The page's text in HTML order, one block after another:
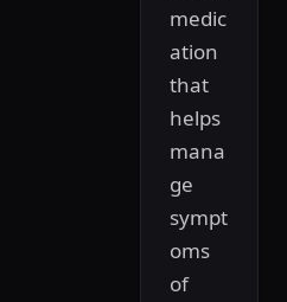
medic
ation
that
helps
mana
ge
sympt
oms
of